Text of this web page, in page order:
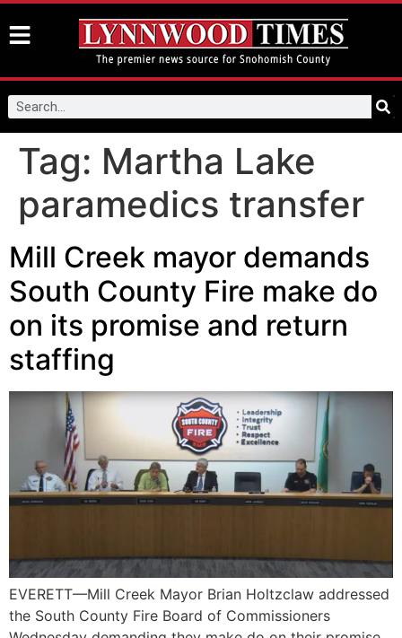
Tag: Martha Lake
paramedics transfer
Mill Creek mayor demands
South County Fire make do
on its promise and return
staffing
EVERETT—Mill Creek Mayor Brian Holtzclaw addressed
the South County Fire Board of Commissioners